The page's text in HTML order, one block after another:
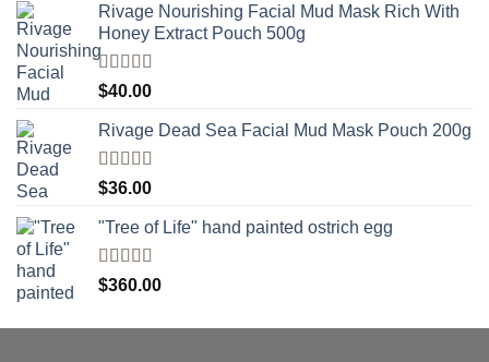
Rivage Nourishing Facial Mud Mask Rich With
Honey Extract Pouch 500g
Rated5.00
out of 5
$40.00
Rivage Dead Sea Facial Mud Mask Pouch 200g
Rated
4.00
of 5
$36.00
"Tree of Life" hand painted ostrich egg
Rated4
out of 5
$360.00